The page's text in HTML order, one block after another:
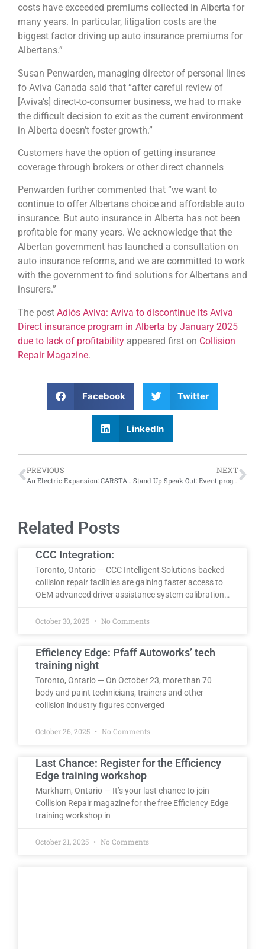
costs have exceeded premiums collected in Alberta for
many years. In particular, litigation costs are the
biggest factor driving up auto insurance premiums for
Albertans.”
Susan Penwarden, managing director of personal lines
fo Aviva Canada said that “after careful review of
[Aviva’s] direct-to-consumer business, we had to make
the difficult decision to exit as the current environment
in Alberta doesn’t foster growth.”
Customers have the option of getting insurance
coverage through brokers or other direct channels
Penwarden further commented that “we want to
continue to offer Albertans choice and affordable auto
insurance. But auto insurance in Alberta has not been
profitable for many years. We acknowledge that the
Albertan government has launched a consultation on
auto insurance reforms, and we are committed to work
with the government to find solutions for Albertans and
insurers.”
The post Adiós Aviva: Aviva to discontinue its Aviva
Direct insurance program in Alberta by January 2025
due to lack of profitability appeared first on Collision
Repair Magazine.
Facebook Twitter
LinkedIn
PREVIOUS
An Electric Expansion: CARSTAR London Centre (Don-Mor) achieves VinFast certification; sees increase in EV repair
NEXT
Stand Up Speak Out: Event programming and valuable speakers
Related Posts
CCC Integration:
Toronto, Ontario — CCC Intelligent Solutions-backed
collision repair facilities are gaining faster access to
OEM advanced driver assistance system calibration…
October 30, 2025 No Comments
Efficiency Edge: Pfaff Autoworks’ tech
training night
Toronto, Ontario — On October 23, more than 70
body and paint technicians, trainers and other
collision industry figures converged
October 26, 2025 No Comments
Last Chance: Register for the Efficiency
Edge training workshop
Markham, Ontario — It’s your last chance to join
Collision Repair magazine for the free Efficiency Edge
training workshop in
October 21, 2025 No Comments